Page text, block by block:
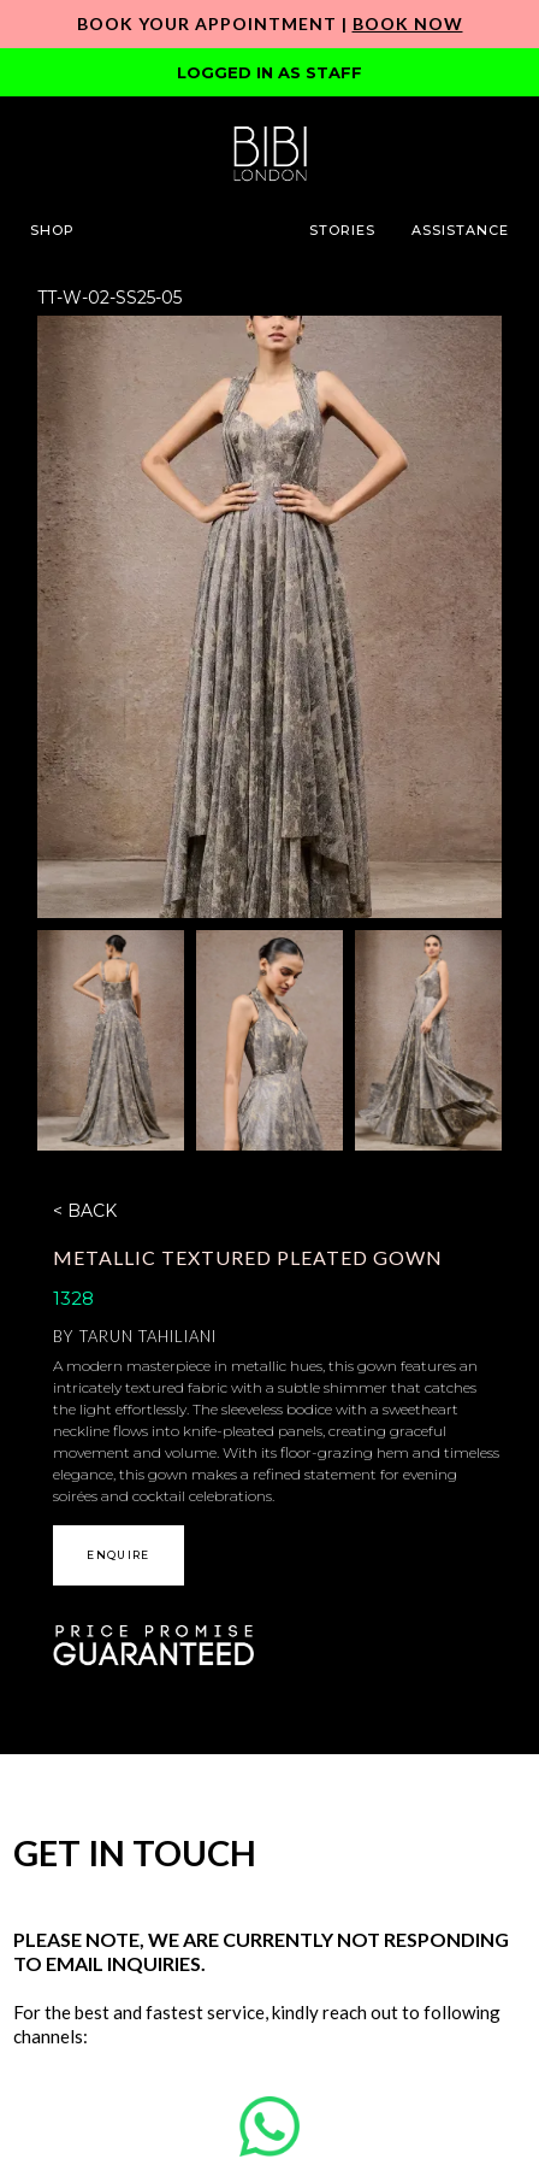
BOOK YOUR APPOINTMENT | BOOK NOW
LOGGED IN AS STAFF
SHOP STORIES ASSISTANCE
TT-W-02-SS25-05
< BACK
METALLIC TEXTURED PLEATED GOWN
1328
BY TARUN TAHILIANI
A modern masterpiece in metallic hues, this gown features an
intricately textured fabric with a subtle shimmer that catches
the light effortlessly. The sleeveless bodice with a sweetheart
neckline flows into knife-pleated panels, creating graceful
movement and volume. With its floor-grazing hem and timeless
elegance, this gown makes a refined statement for evening
soirées and cocktail celebrations.
ENQUIRE
GET IN TOUCH
PLEASE NOTE, WE ARE CURRENTLY NOT RESPONDING
TO EMAIL INQUIRIES.
For the best and fastest service, kindly reach out to following
channels: